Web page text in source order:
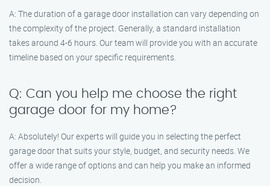
A: The duration of a garage door installation can vary depending on
the complexity of the project. Generally, a standard installation
takes around 4-6 hours. Our team will provide you with an accurate
timeline based on your specific requirements.
Q: Can you help me choose the right
garage door for my home?
A: Absolutely! Our experts will guide you in selecting the perfect
garage door that suits your style, budget, and security needs. We
offer a wide range of options and can help you make an informed
decision.